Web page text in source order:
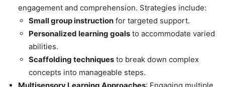
engagement and comprehension. Strategies include:
Small group instruction for targeted support.
Personalized learning goals to accommodate varied
abilities.
Scaffolding techniques to break down complex
concepts into manageable steps.
Multisensory Learning Approaches: Engaging multiple